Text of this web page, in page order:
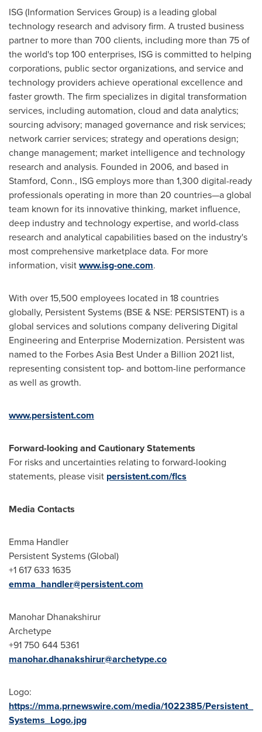
ISG (Information Services Group) is a leading global
technology research and advisory firm. A trusted business
partner to more than 700 clients, including more than 75 of
the world's top 100 enterprises, ISG is committed to helping
corporations, public sector organizations, and service and
technology providers achieve operational excellence and
faster growth. The firm specializes in digital transformation
services, including automation, cloud and data analytics;
sourcing advisory; managed governance and risk services;
network carrier services; strategy and operations design;
change management; market intelligence and technology
research and analysis. Founded in 2006, and based in
Stamford, Conn., ISG employs more than 1,300 digital-ready
professionals operating in more than 20 countries—a global
team known for its innovative thinking, market influence,
deep industry and technology expertise, and world-class
research and analytical capabilities based on the industry's
most comprehensive marketplace data. For more
information, visitwww.isg-one.com.
With over 15,500 employees located in 18 countries
globally, Persistent Systems (BSE & NSE: PERSISTENT) is a
global services and solutions company delivering Digital
Engineering and Enterprise Modernization. Persistent was
named to the Forbes Asia Best Under a Billion 2021 list,
representing consistent top- and bottom-line performance
as well as growth.
www.persistent.com
Forward-looking and Cautionary Statements
For risks and uncertainties relating to forward-looking
statements, please visit persistent.com/flcs
Media Contacts
Emma Handler
Persistent Systems (Global)
+1 617 633 1635
emma_handler@persistent.com
Manohar Dhanakshirur
Archetype
+91 750 644 5361
manohar.dhanakshirur@archetype.co
Logo:
https://mma.prnewswire.com/media/1022385/Persistent_
Systems_Logo.jpg